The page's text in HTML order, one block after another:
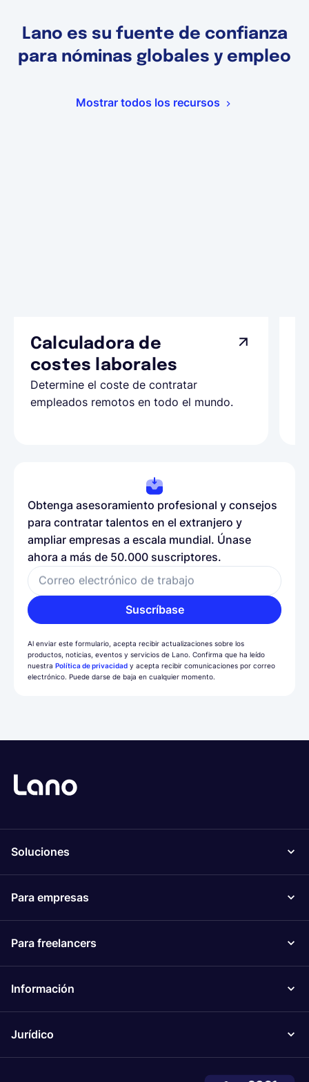
Lano es su fuente de confianza
para nóminas globales y empleo
Mostrar todos los recursos
Calculadora de
costes laborales
Determine el coste de contratar
empleados remotos en todo el mundo.
Obtenga asesoramiento profesional y consejos
para contratar talentos en el extranjero y
ampliar empresas a escala mundial. Únase
ahora a más de 50.000 suscriptores.
Correo electrónico de trabajo
Suscríbase
Al enviar este formulario, acepta recibir actualizaciones sobre los
productos, noticias, eventos y servicios de Lano. Confirma que ha leído
nuestra Política de privacidad y acepta recibir comunicaciones por correo
electrónico. Puede darse de baja en cualquier momento.
Soluciones
Para empresas
Para freelancers
Información
Jurídico